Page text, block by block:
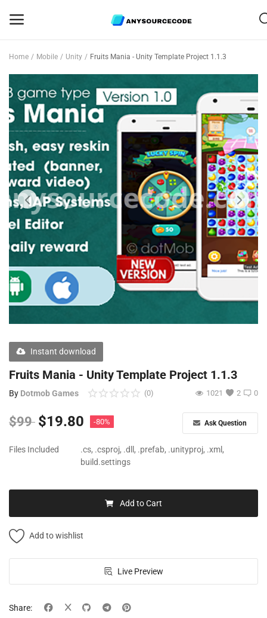
Mobile
Web Scripts
Game Assets
Graphics
Bundle Deals
Flash Sale
Free Files
Other
Contact
Home Mobile Unity Fruits Mania - Unity Template Project 1.1.3
Instant download
Fruits Mania - Unity Template Project 1.1.3
By Dotmob Games 0
(0) 2
1021
$99 $19.80 -80% Ask Question
Files Included
.cs, .csproj, .dll, .prefab, .unityproj, .xml,
build.settings
Add to Cart
Add to wishlist
Live Preview
Share: